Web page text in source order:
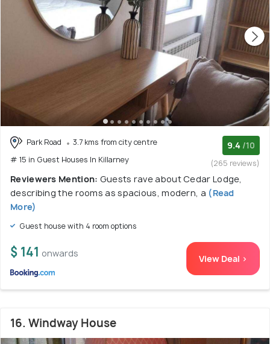
Park Road
3.7 kms from city centre
# 15 in Guest Houses In Killarney
9.4 /10
(265 reviews)
Reviewers Mention: Guests rave about Cedar Lodge,
describing the rooms as spacious, modern, a (Read
More)
Guest house with 4 room options
$ 141 onwards View Deal >
16. Windway House